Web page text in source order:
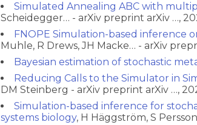
Simulated Annealing ABC with
Scheidegger… - arXiv preprint arXiv …,
FNOPE Simulation-based inference
Muhle, R Drews, JH Macke… - arXiv
Bayesian estimation of stochastic
Reducing Calls to the Simulator in
DM Steinberg - arXiv preprint arXiv …,
Simulation-based inference for
systems biology, H Häggström, S